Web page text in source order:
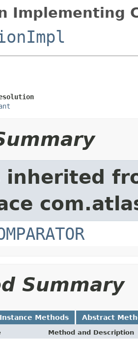
Implementing
inherited
Summary
Instance Methods Abstract
Method and Description